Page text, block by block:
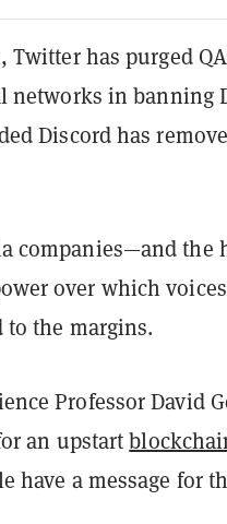
has purged
networks in banning
Discord has
companies—and
over which
to the margins.
Professor David
an upstart
have a message for